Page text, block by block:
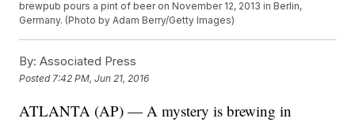
brewpub pours a pint of beer on November 12, 2013 in Berlin,
Germany. (Photo by Adam Berry/Getty Images)
By: Associated Press
Posted 7:42 PM, Jun 21, 2016
ATLANTA (AP) — A mystery is brewing in